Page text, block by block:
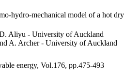
hydro-mechanical model of a hot
Aliyu - University of Auckland
A. Archer - University of Auckland
energy, Vol.176, pp.475-493